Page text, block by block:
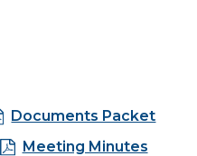
Documents Packet
Meeting Minutes